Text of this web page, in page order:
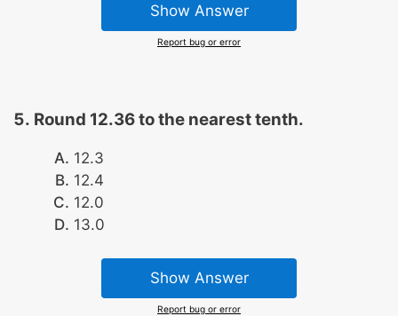
Show Answer
Report bug or error
Round 12.36 to the nearest tenth.
12.3
12.4
12.0
13.0
Show Answer
Report bug or error